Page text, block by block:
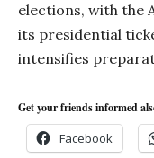
elections, with the
its presidential
intensifies
Get your friends informed
Facebook